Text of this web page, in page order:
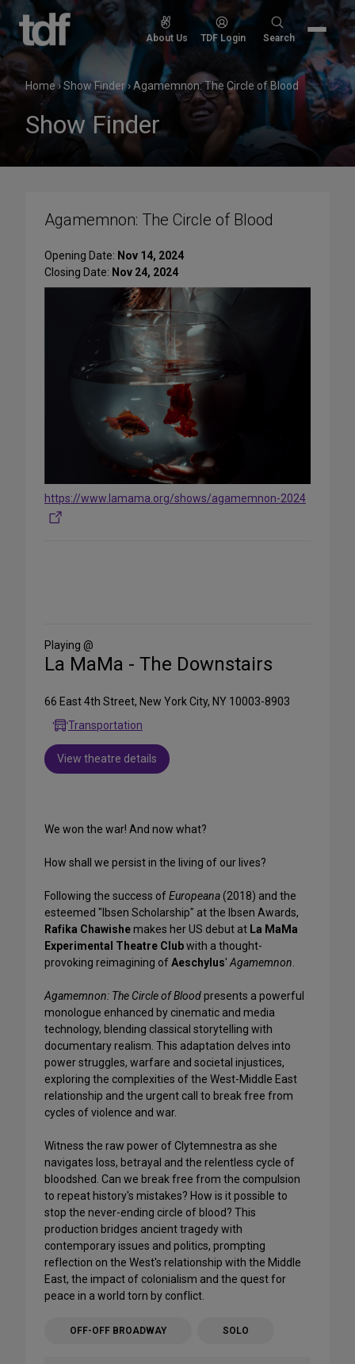
Skip
content
About Us TDF Login
Search
Search
Home›Show Finder›Agamemnon: The Circle of Blood
Show Finder
Agamemnon: The Circle of Blood
Opening Date: Nov 14, 2024
Closing Date: Nov 24, 2024
https://www.lamama.org/shows/agamemnon-2024
Media
Playing @
La MaMa - The Downstairs
66 East 4th Street, New York City, NY 10003-8903
Transportation
View theatre details
We won the war! And now what?
How shall we persist in the living of our lives?
Following the success ofEuropeana(2018) and the
esteemed "Ibsen Scholarship" at the Ibsen Awards,
Rafika Chawishemakes her US debut at La MaMa
Experimental Theatre Clubwith a thought-
provoking reimagining ofAeschylus' Agamemnon
Agamemnon: The Circle of Bloodpresents a powerful
monologue enhanced by cinematic and media
technology, blending classical storytelling with
documentary realism. This adaptation delves into
power struggles, warfare and societal injustices,
exploring the complexities of the West-Middle East
relationship and the urgent call to break free from
cycles of violence and war.
Witness the raw power of Clytemnestra as she
navigates loss, betrayal and the relentless cycle of
bloodshed. Can we break free from the compulsion
to repeat history's mistakes? How is it possible to
stop the never-ending circle of blood? This
production bridges ancient tragedy with
contemporary issues and politics, prompting
reflection on the West's relationship with the Middle
East, the impact of colonialism and the quest for
peace in a world torn by conflict.
OFF-OFF BROADWAY SOLO